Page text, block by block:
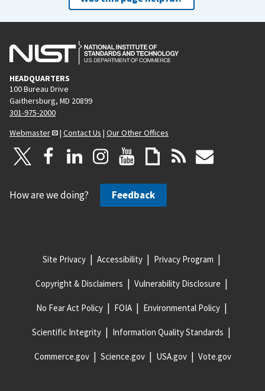
HEADQUARTERS
100 Bureau Drive
Gaithersburg, MD 20899
301-975-2000
Webmaster
| Contact Us | Our Other Offices
How are we doing? Feedback
Site Privacy Accessibility Privacy Program
Copyright & Disclaimers Vulnerability Disclosure
No Fear Act Policy FOIA Environmental Policy
Scientific Integrity Information Quality Standards
Commerce.gov Science.gov USA.gov Vote.gov